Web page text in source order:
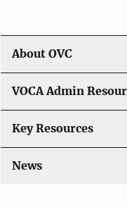
About OVC
VOCA Admin
Key Resources
News